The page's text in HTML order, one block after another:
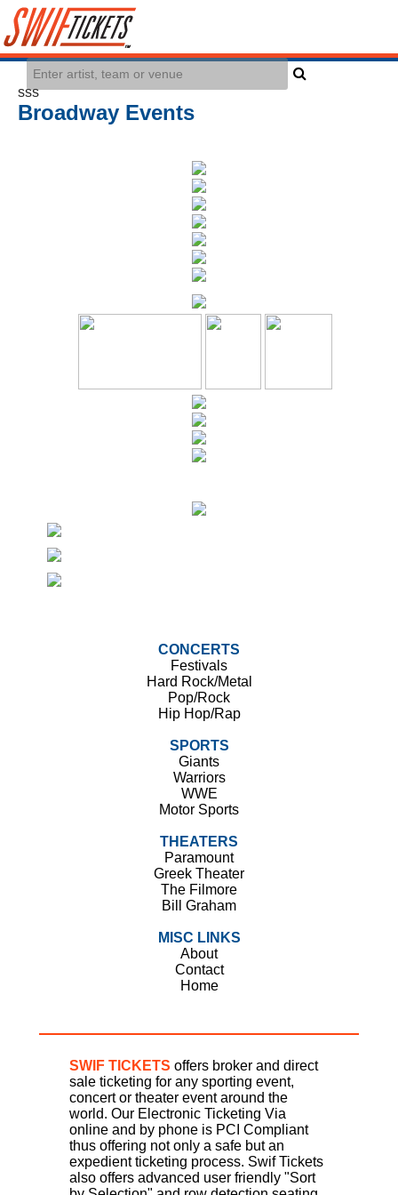
sss
Broadway Events
CONCERTS
Festivals
Hard Rock/Metal
Pop/Rock
Hip Hop/Rap
SPORTS
Giants
Warriors
WWE
Motor Sports
THEATERS
Paramount
Greek Theater
The Filmore
Bill Graham
MISC LINKS
About
Contact
Home
SWIF TICKETS offers broker and direct
sale ticketing for any sporting event,
concert or theater event around the
world. Our Electronic Ticketing Via
online and by phone is PCI Compliant
thus offering not only a safe but an
expedient ticketing process. Swif Tickets
also offers advanced user friendly "Sort